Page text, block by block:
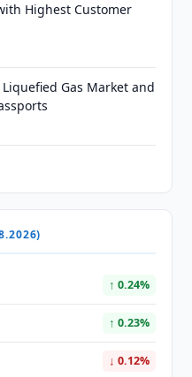
Highest Customer
Gas Market and
↑ 0.24%
↑ 0.23%
↓ 0.12%